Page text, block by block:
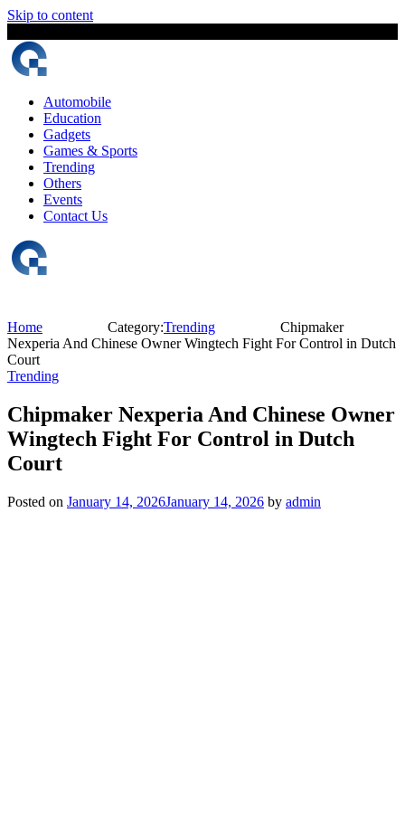
Skip to content
Automobile
Education
Gadgets
Games & Sports
Trending
Others
Events
Contact Us
Home Category:Trending
Chipmaker
Nexperia And Chinese Owner Wingtech Fight For Control in Dutch
Court
Trending
Chipmaker Nexperia And Chinese Owner
Wingtech Fight For Control in Dutch
Court
Posted on January 14, 2026January 14, 2026 by admin